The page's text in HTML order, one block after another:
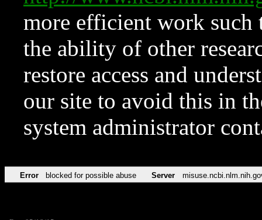
more efficient work such
the ability of other
restore access and
our site to avoid this in
system administrator
Error blocked for possible abuse Server